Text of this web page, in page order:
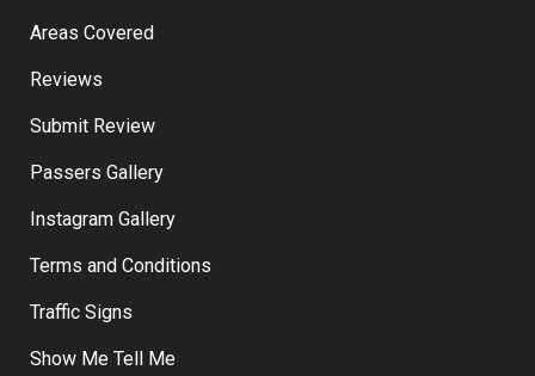
Areas Covered
Reviews
Submit Review
Passers Gallery
Instagram Gallery
Terms and Conditions
Traffic Signs
Show Me Tell Me